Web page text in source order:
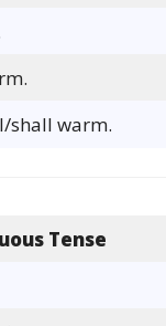
shall warm.
Tense